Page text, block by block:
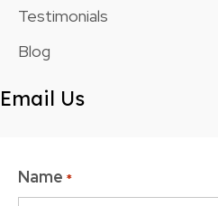
Testimonials
Blog
Email Us
Name *